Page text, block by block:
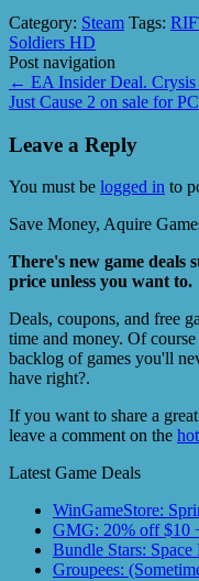
Category: Steam Tags:
Soldiers HD
Post navigation
← EA Insider Deal.
Just Cause 2 on sale for
Leave a Reply
You must be logged in to
Save Money, Aquire
There's new game deals
price unless you want to.
Deals, coupons, and free
time and money. Of
backlog of games you'll
have right?.
If you want to share a
leave a comment on the
Latest Game Deals
WinGameStore:
GMG: 20% off $10
Bundle Stars:
Groupees: